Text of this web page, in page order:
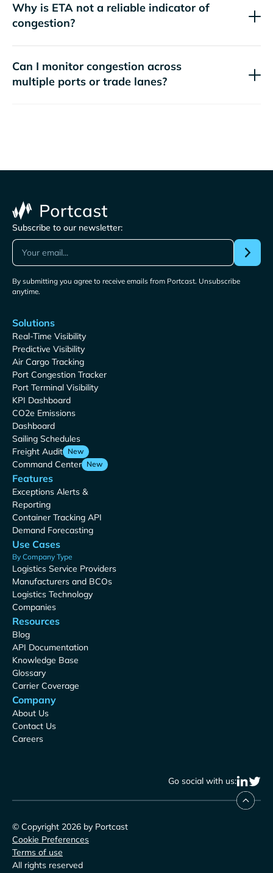
Why is ETA not a reliable indicator of
congestion?
Can I monitor congestion across
multiple ports or trade lanes?
Subscribe to our newsletter:
By submitting you agree to receive emails from Portcast. Unsubscribe
anytime.
Solutions
Real-Time Visibility
Predictive Visibility
Air Cargo Tracking
Port Congestion Tracker
Port Terminal Visibility
KPI Dashboard
CO2e Emissions
Dashboard
Sailing Schedules
Freight Audit New
Command Center New
Features
Exceptions Alerts &
Reporting
Container Tracking API
Demand Forecasting
Use Cases
By Company Type
Logistics Service Providers
Manufacturers and BCOs
Logistics Technology
Companies
Resources
Blog
API Documentation
Knowledge Base
Glossary
Carrier Coverage
Company
About Us
Contact Us
Careers
Go social with us:
© Copyright 2026 by Portcast
Cookie Preferences
Terms of use
All rights reserved